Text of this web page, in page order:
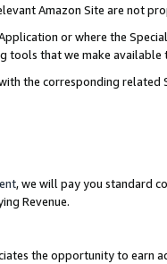
Amazon Site are not
or where the
tools that we make available
the corresponding related
, we will pay you standard
Revenue.
the opportunity to earn